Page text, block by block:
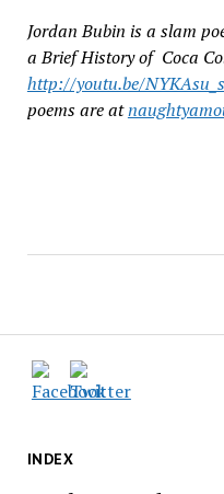
INDEX
Jordan Bubin is a slam
a Brief History of Coca
http://youtu.be/
poems are at